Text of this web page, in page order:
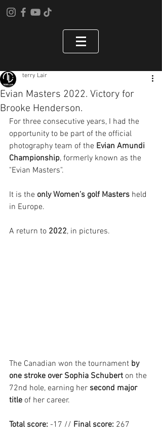
Evian Masters 2022. Victory for
Brooke Henderson.
terry Lair
For three consecutive years, I had the
opportunity to be part of the official
photography team of the Evian Amundi
Championship, formerly known as the
"Evian Masters".
It is the only Women’s golf Masters held
in Europe.
A return to 2022, in pictures.
The Canadian won the tournament by
one stroke over Sophia Schubert on the
72nd hole, earning her second major
title of her career.
Total score: -17 // Final score: 267